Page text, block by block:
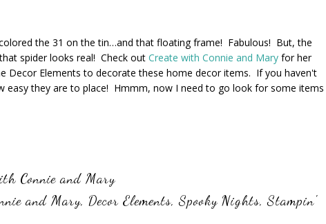
the 31 on the tin…and that floating frame! Fabulous! But, the
spider looks real! Check out Create with Connie and Mary for her
Decor Elements to decorate these home decor items. If you haven't
easy they are to place! Hmmm, now I need to go look for some items
Connie and Mary
and Mary, Decor Elements,Spooky Nights,Stampin'